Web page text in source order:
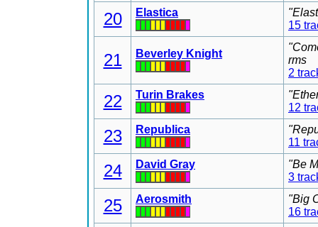
20 Elastica
15
21 Beverley Knight
rms
2
22 Turin Brakes
12
23 Republica
11
24 David Gray
"Be
3
25 Aerosmith
"Big
16